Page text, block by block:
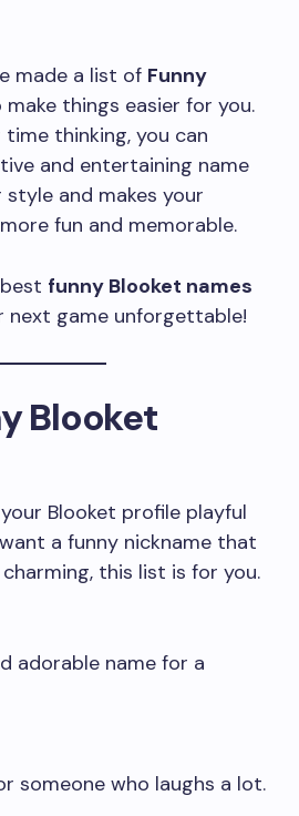
made a list of Funny
make things easier for you.
thinking, you can
and entertaining name
and makes your
fun and memorable.
funny Blooket names
next game unforgettable!
Blooket
Blooket profile playful
a funny nickname that
this list is for you.
adorable name for a
someone who laughs a lot.